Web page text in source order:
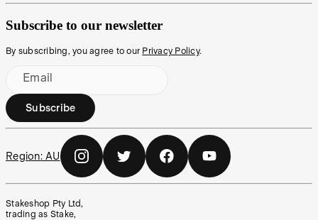
Subscribe to our newsletter
By subscribing, you agree to our Privacy Policy.
Email
Subscribe
Region: AU
Stakeshop Pty Ltd,
trading as Stake,